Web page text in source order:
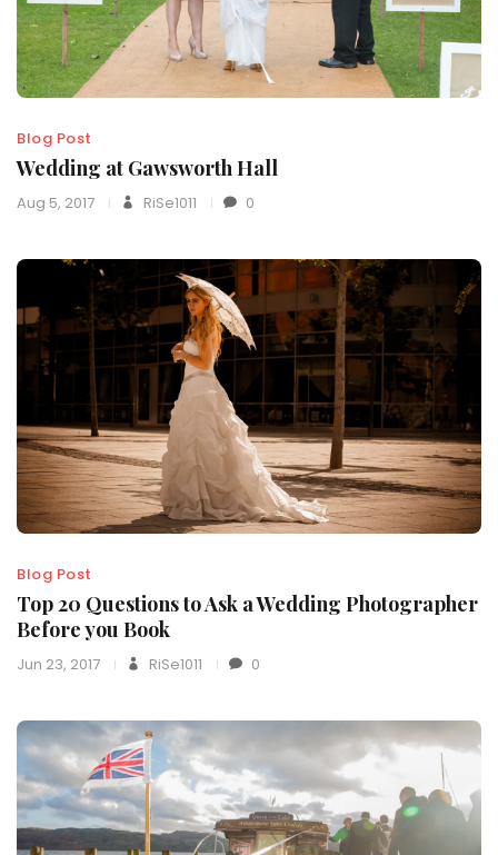
Blog Post
Wedding at Gawsworth Hall
Aug 5, 2017 RiSe1011 0
Blog Post
Top 20 Questions to Ask a Wedding Photographer
Before you Book
Jun 23, 2017 RiSe1011 0